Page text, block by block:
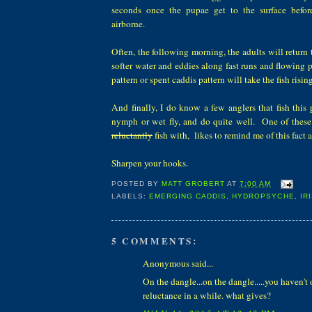
seconds once the pupae get to the surface
airborne.
Often, the following morning, the adults will return
softer water and eddies along fast runs and
pattern or spent caddis pattern will take the fish
And finally, I do know a few anglers that fish this
nymph or wet fly, and do quite well. One of
reluctantlyfish with, likes to remind me of this fact
Sharpen your hooks.
POSTED BYMATT GROBERT AT7:00 AM
LABELS:EMERGING CADDIS ,HYDROPSYCHE
5 COMMENTS:
Anonymous said...
On the dangle...on the dangle.....you haven't
reluctance in a while. what gives?